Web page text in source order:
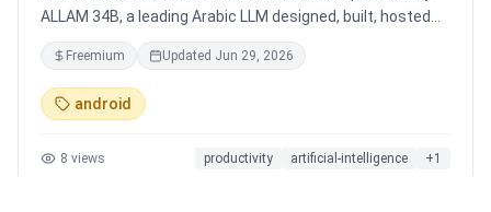
ALLAM 34B, a leading Arabic LLM designed, built, hosted
and operated in Saudi Arabia. Chat by text or voice in
Arabic (dialects from the Gulf to the Maghreb) or English,
with real-time web search, memory that adapts to you,
image generation, and cards for occasions like Ramadan
language, values and context. On iOS, Android and web.
Freemium Updated Jun 29, 2026
android
8 views productivity artificial-intelligence +1